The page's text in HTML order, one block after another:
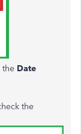
the Date
the